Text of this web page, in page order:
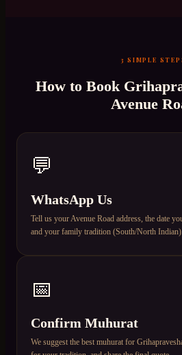
3 SIMPLE
How to Book
Avenue
💬
WhatsApp Us
Tell us your Avenue Road address, the date
and your family tradition (South/North Indian).
📅
Confirm Muhurat
We suggest the best muhurat for